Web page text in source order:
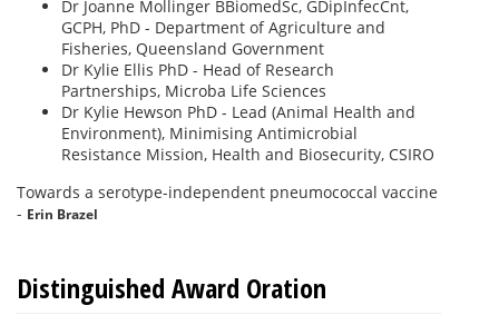
Dr Joanne Mollinger BBiomedSc, GDipInfecCnt,
GCPH, PhD - Department of Agriculture and
Fisheries, Queensland Government
Dr Kylie Ellis PhD - Head of Research
Partnerships, Microba Life Sciences
Dr Kylie Hewson PhD - Lead (Animal Health and
Environment), Minimising Antimicrobial
Resistance Mission, Health and Biosecurity, CSIRO
Towards a serotype-independent pneumococcal vaccine
- Erin Brazel
Distinguished Award Oration